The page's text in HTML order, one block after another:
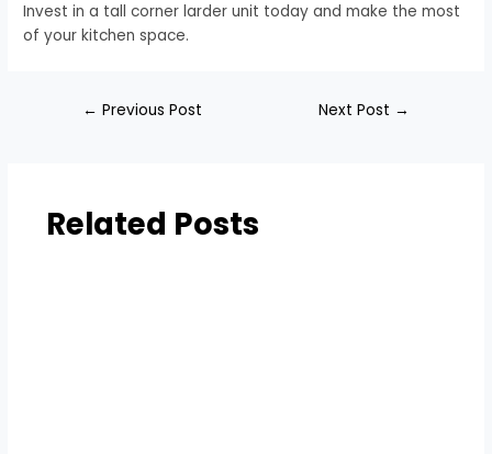
Invest in a tall corner larder unit today and make the most
of your kitchen space.
← Previous Post Next Post →
Related Posts